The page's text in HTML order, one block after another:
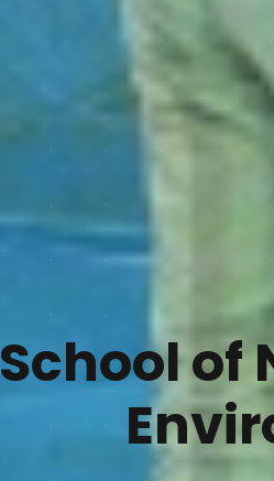
School of